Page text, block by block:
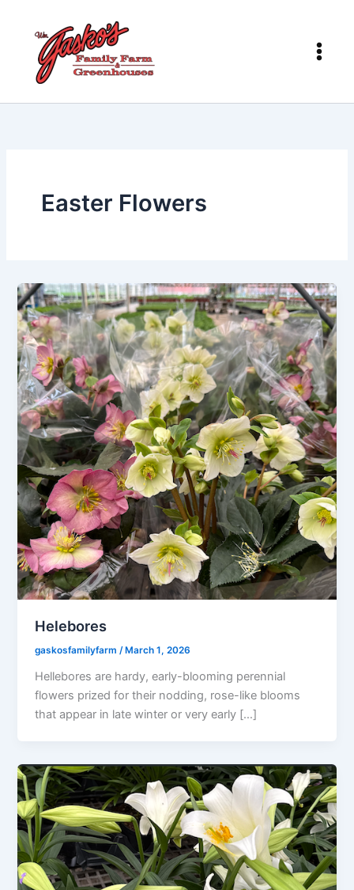
content
Easter Flowers
Helebores
gaskosfamilyfarm/March 1, 2026
Hellebores are hardy, early-blooming perennial
flowers prized for their nodding, rose-like blooms
that appear in late winter or very early […]